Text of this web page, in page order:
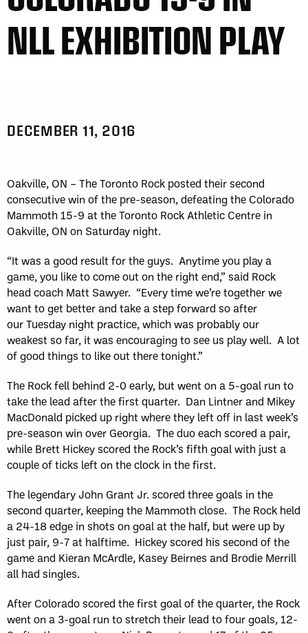
NLL EXHIBITION PLAY
DECEMBER 11, 2016
Oakville, ON – The Toronto Rock posted their second
consecutive win of the pre-season, defeating the Colorado
Mammoth 15-9 at the Toronto Rock Athletic Centre in
Oakville, ON on Saturday night.
“It was a good result for the guys. Anytime you play a
game, you like to come out on the right end,” said Rock
head coach Matt Sawyer. “Every time we’re together we
want to get better and take a step forward so after
our Tuesday night practice, which was probably our
weakest so far, it was encouraging to see us play well. A lot
of good things to like out there tonight.”
The Rock fell behind 2-0 early, but went on a 5-goal run to
take the lead after the first quarter. Dan Lintner and Mikey
MacDonald picked up right where they left off in last week’s
pre-season win over Georgia. The duo each scored a pair,
while Brett Hickey scored the Rock’s fifth goal with just a
couple of ticks left on the clock in the first.
The legendary John Grant Jr. scored three goals in the
second quarter, keeping the Mammoth close. The Rock held
a 24-18 edge in shots on goal at the half, but were up by
just pair, 9-7 at halftime. Hickey scored his second of the
game and Kieran McArdle, Kasey Beirnes and Brodie Merrill
all had singles.
After Colorado scored the first goal of the quarter, the Rock
went on a 3-goal run to stretch their lead to four goals, 12-